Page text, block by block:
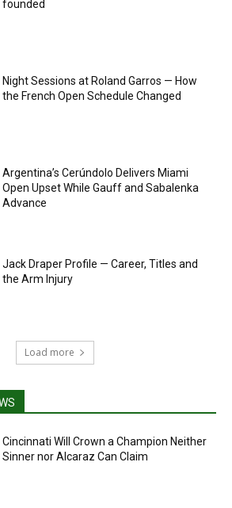
founded
Night Sessions at Roland Garros — How
the French Open Schedule Changed
Argentina’s Cerúndolo Delivers Miami
Open Upset While Gauff and Sabalenka
Advance
Jack Draper Profile — Career, Titles and
the Arm Injury
Load more
Cincinnati Will Crown a Champion Neither
Sinner nor Alcaraz Can Claim